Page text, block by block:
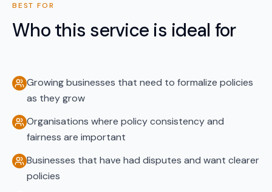
BEST FOR
Who this service is ideal for
Growing businesses that need to formalize policies
as they grow
Organisations where policy consistency and
fairness are important
Businesses that have had disputes and want clearer
policies